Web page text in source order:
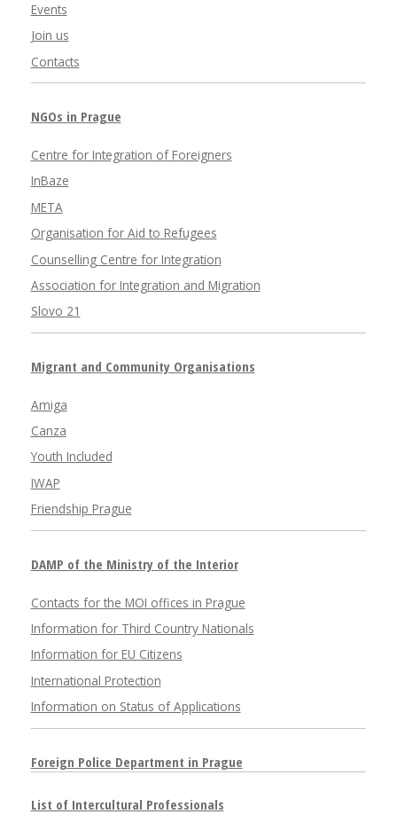
Events
Join us
Contacts
NGOs in Prague
Centre for Integration of Foreigners
InBaze
META
Organisation for Aid to Refugees
Counselling Centre for Integration
Association for Integration and Migration
Slovo 21
Migrant and Community Organisations
Amiga
Canza
Youth Included
IWAP
Friendship Prague
DAMP of the Ministry of the Interior
Contacts for the MOI offices in Prague
Information for Third Country Nationals
Information for EU Citizens
International Protection
Information on Status of Applications
Foreign Police Department in Prague
List of Intercultural Professionals